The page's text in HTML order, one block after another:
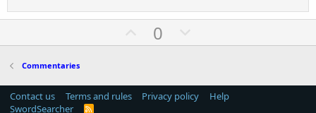
U
p
o
t
0
o
n
v
Commentaries
Contact us Terms and rules Privacy policy
Help
SwordSearcher
R